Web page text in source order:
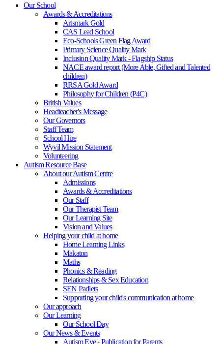
Our School
Awards & Accreditations
Artsmark Gold
CAS Lead School
Eco-Schools Green Flag Award
Primary Science Quality Mark
Inclusion Quality Mark - Flagship Status
NACE award report (More Able, Gifted and Talented
children)
RRSA Gold Award
Philosophy for Children (P4C)
British Values
Headteacher's Message
Our Governors
Staff Team
School Hire
Wyvil Mission Statement
Volunteering
Autism Resource Base
About our Autism Centre
Admissions
Awards & Accreditations
Our Staff
Our Therapist Team
Our Learning Site
Vision and Values
Helping your child at home
Home Learning Links
Makaton
Maths
Phonics & Reading
Relationships & Sex Education
SEN Padlets
Supporting your child's communication at home
Our approach
Our Learning
Our School Day
Our News & Events
Autism Eye - Publication for Parents